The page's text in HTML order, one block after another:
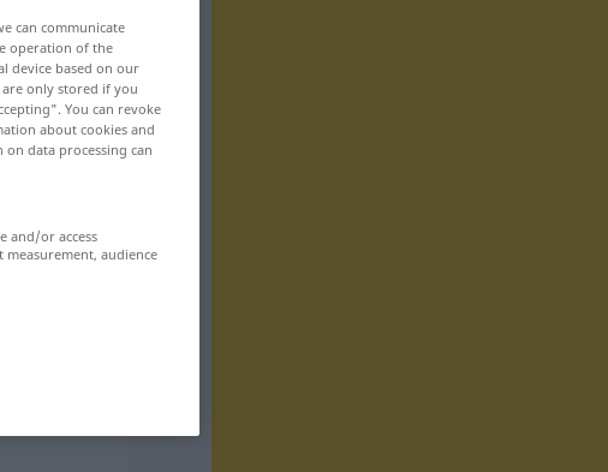
can communicate
operation of the
device based on our
only stored if you
You can revoke
about cookies and
data processing can
and/or access
audience